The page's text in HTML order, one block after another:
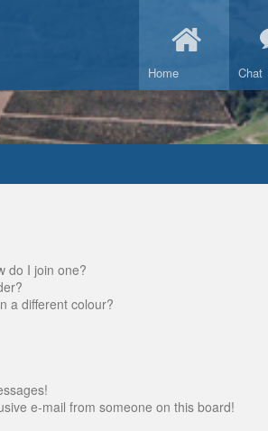
Home Chat
do I join one?
a different colour?
e-mail from someone on this board!